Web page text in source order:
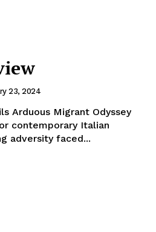
23, 2024
Arduous Migrant Odyssey
contemporary Italian
adversity faced...